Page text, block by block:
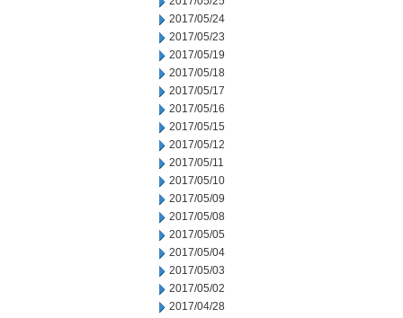
2017/05/24
2017/05/23
2017/05/19
2017/05/18
2017/05/17
2017/05/16
2017/05/15
2017/05/12
2017/05/11
2017/05/10
2017/05/09
2017/05/08
2017/05/05
2017/05/04
2017/05/03
2017/05/02
2017/04/28